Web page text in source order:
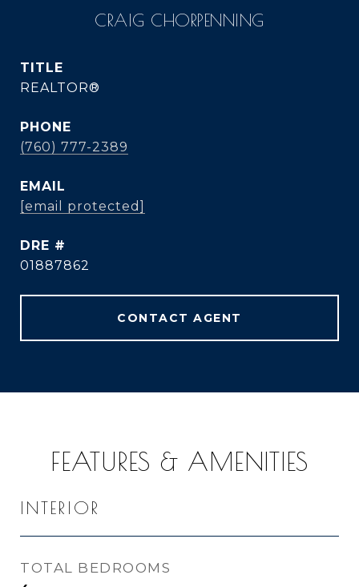
CRAIG CHORPENNING
TITLE
REALTOR®
PHONE
(760) 777-2389
EMAIL
[email protected]
DRE #
01887862
CONTACT AGENT
FEATURES & AMENITIES
INTERIOR
TOTAL BEDROOMS